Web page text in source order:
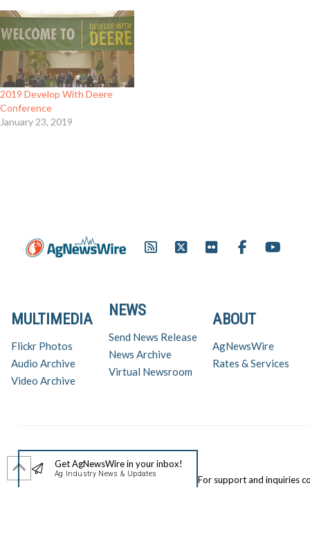
2019 Develop With Deere
Conference
January 23, 2019
ABOUT
AgNewsWire
Rates & Services
NEWS
Send News Release
News Archive
Virtual Newsroom
MULTIMEDIA
Flickr Photos
Audio Archive
Video Archive
Get AgNewsWire in your inbox!
Ag Industry News & Updates For support and inquiries